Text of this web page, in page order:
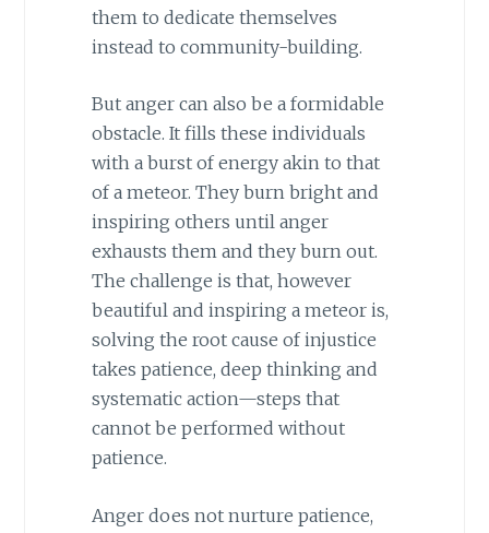
them to dedicate themselves
instead to community-building.
But anger can also be a formidable
obstacle. It fills these individuals
with a burst of energy akin to that
of a meteor. They burn bright and
inspiring others until anger
exhausts them and they burn out.
The challenge is that, however
beautiful and inspiring a meteor is,
solving the root cause of injustice
takes patience, deep thinking and
systematic action—steps that
cannot be performed without
patience.
Anger does not nurture patience,